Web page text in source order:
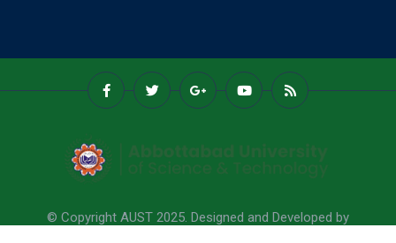
© Copyright AUST 2025. Designed and Developed by